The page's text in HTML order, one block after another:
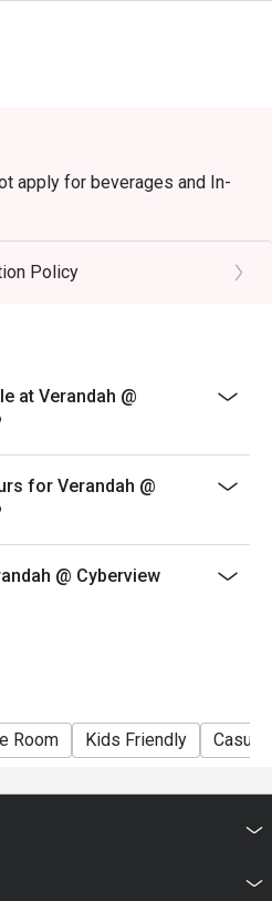
apply for beverages and In-
Policy
at Verandah @
for Verandah @
@ Cyberview
Room Kids Friendly Casual